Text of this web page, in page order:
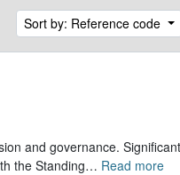
Sort by: Reference code
and governance.
the Standing… Read more